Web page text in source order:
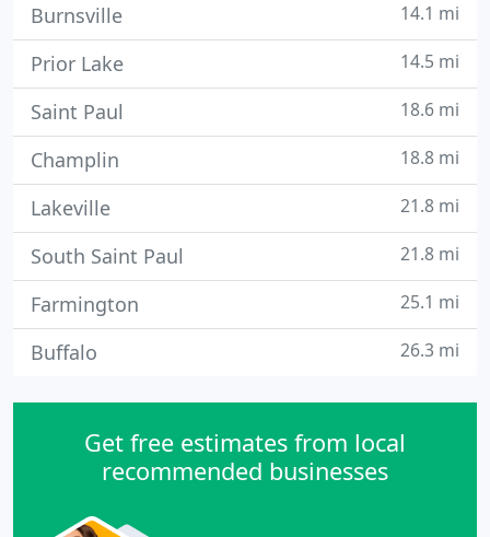
Burnsville 14.1 mi
Prior Lake 14.5 mi
Saint Paul 18.6 mi
Champlin 18.8 mi
Lakeville 21.8 mi
South Saint Paul 21.8 mi
Farmington 25.1 mi
Buffalo 26.3 mi
Get free estimates from local
recommended businesses